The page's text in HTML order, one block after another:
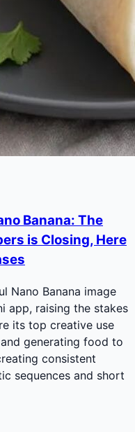
Banana: The
is Closing, Here
Nano Banana image
app, raising the stakes
its top creative use
generating food to
consistent
sequences and short